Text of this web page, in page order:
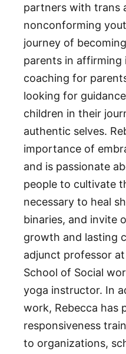
partners with trans
nonconforming
journey of
parents in affirming
coaching for
looking for
children in their
authentic selves.
importance of
and is passionate
people to cultivate
necessary to heal
binaries, and invite
growth and lasting
adjunct professor
School of Social
yoga instructor. In
work, Rebecca has
responsiveness
to organizations,